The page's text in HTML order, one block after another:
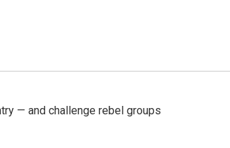
— and challenge rebel groups